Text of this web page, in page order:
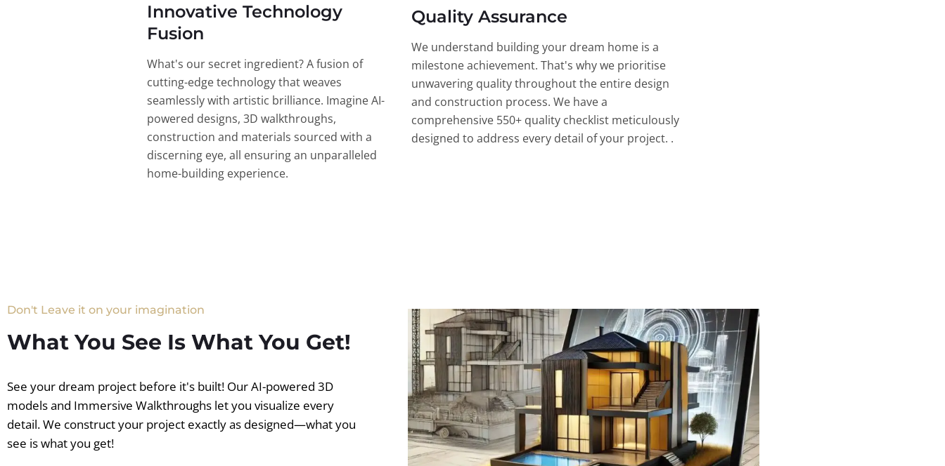
Innovative Technology
Fusion
What's our secret ingredient? A fusion of
cutting-edge technology that weaves
seamlessly with artistic brilliance. Imagine AI-
powered designs, 3D walkthroughs,
construction and materials sourced with a
discerning eye, all ensuring an unparalleled
home-building experience.
Quality Assurance
We understand building your dream home is a
milestone achievement. That's why we prioritise
unwavering quality throughout the entire design
and construction process. We have a
comprehensive 550+ quality checklist meticulously
designed to address every detail of your project. .
Don't Leave it on your imagination
What You See Is What You Get!
See your dream project before it's built! Our AI-powered 3D
models and Immersive Walkthroughs let you visualize every
detail. We construct your project exactly as designed—what you
see is what you get!